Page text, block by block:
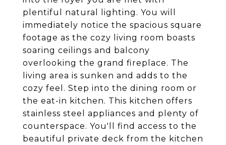
plentiful natural lighting. You will
immediately notice the spacious square
footage as the cozy living room boasts
soaring ceilings and balcony
overlooking the grand fireplace. The
living area is sunken and adds to the
cozy feel. Step into the dining room or
the eat-in kitchen. This kitchen offers
stainless steel appliances and plenty of
counterspace. You'll find access to the
beautiful private deck from the kitchen